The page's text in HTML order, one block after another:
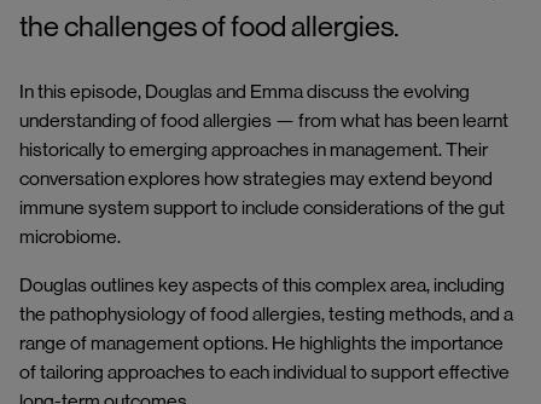
the challenges of food allergies.
In this episode, Douglas and Emma discuss the evolving
understanding of food allergies — from what has been learnt
historically to emerging approaches in management. Their
conversation explores how strategies may extend beyond
immune system support to include considerations of the gut
microbiome.
Douglas outlines key aspects of this complex area, including
the pathophysiology of food allergies, testing methods, and a
range of management options. He highlights the importance
of tailoring approaches to each individual to support effective